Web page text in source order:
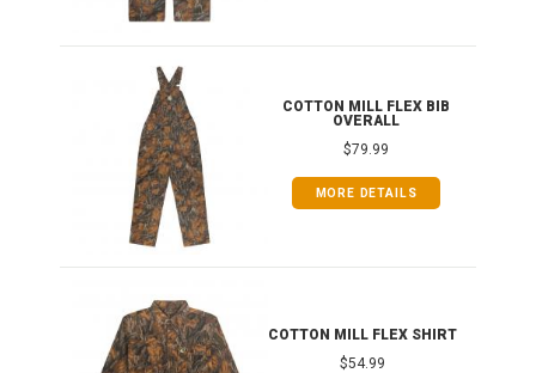
COTTON MILL FLEX BIB
OVERALL
$79.99
MORE DETAILS
COTTON MILL FLEX SHIRT
$54.99